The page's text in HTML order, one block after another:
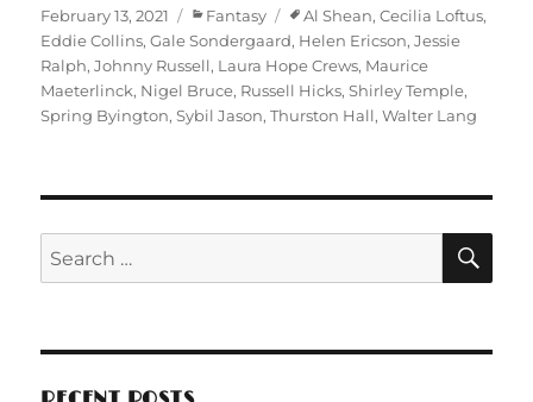
Posted
on
February 13, 2021 Categories
Fantasy Tags
Al Shean,Cecilia Loftus,
Eddie Collins,Gale Sondergaard, Helen Ericson,Jessie
Ralph,Johnny Russell, Laura Hope Crews, Maurice
Maeterlinck, Nigel Bruce, Russell Hicks,Shirley Temple,
Spring Byington,Sybil Jason,Thurston Hall,Walter Lang
Search
for: